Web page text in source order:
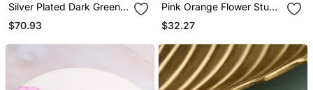
Silver Plated Dark Green
Stone Drop Earrings
$70.93
Pink Orange Flower Stud
Earrings
$32.27